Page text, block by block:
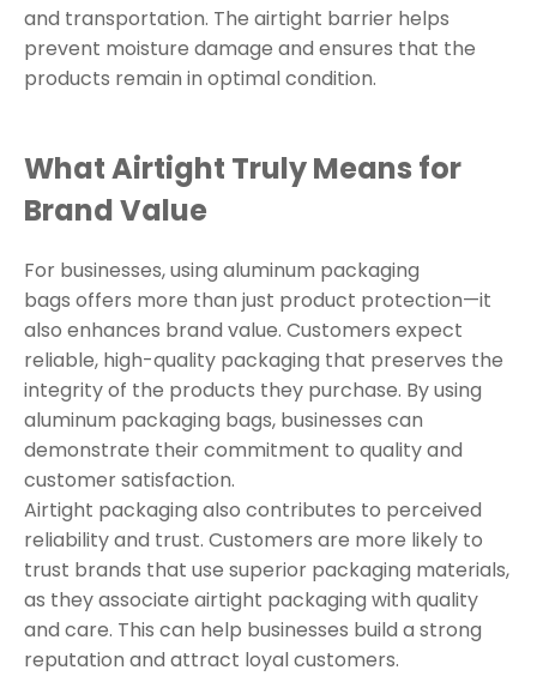
and transportation. The airtight barrier helps
prevent moisture damage and ensures that the
products remain in optimal condition.
What Airtight Truly Means for
Brand Value
For businesses, using aluminum packaging
bags offers more than just product protection—it
also enhances brand value. Customers expect
reliable, high-quality packaging that preserves the
integrity of the products they purchase. By using
aluminum packaging bags, businesses can
demonstrate their commitment to quality and
customer satisfaction.
Airtight packaging also contributes to perceived
reliability and trust. Customers are more likely to
trust brands that use superior packaging materials,
as they associate airtight packaging with quality
and care. This can help businesses build a strong
reputation and attract loyal customers.